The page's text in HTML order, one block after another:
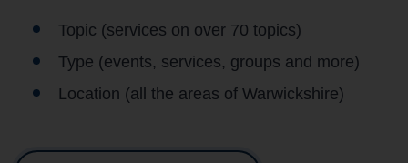
Topic (services on over 70 topics)
Type (events, services, groups and more)
Location (all the areas of Warwickshire)